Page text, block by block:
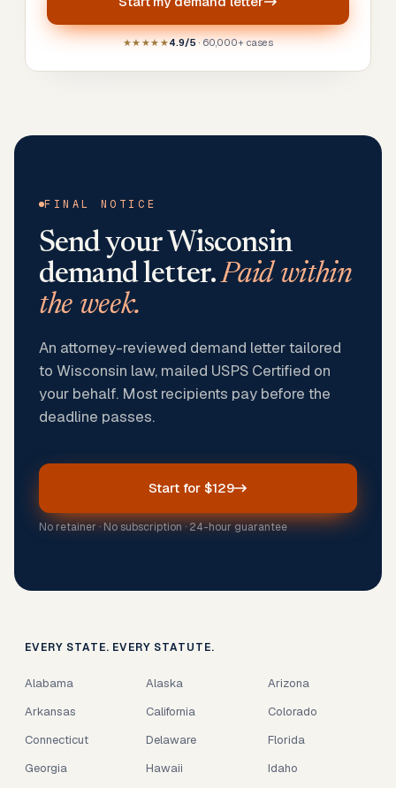
★★★★★4.9/5· 60,000+ cases
FINAL NOTICE
Send your Wisconsin
demand letter.Paid within
the week.
An attorney-reviewed demand letter tailored
to Wisconsin law, mailed USPS Certified on
your behalf. Most recipients pay before the
deadline passes.
Start for $129
No retainer · No subscription · 24-hour guarantee
EVERY STATE. EVERY STATUTE.
Alabama Alaska
Arizona
Arkansas
California
Colorado
Connecticut
Delaware
Florida
Georgia
Hawaii
Idaho